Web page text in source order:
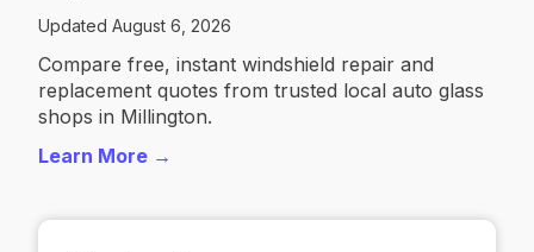
Updated August 6, 2026
Compare free, instant windshield repair and
replacement quotes from trusted local auto glass
shops in Millington.
Learn More →